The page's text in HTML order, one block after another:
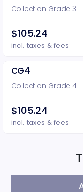
Collection Grade 3
$105.24
incl. taxes & fees
CG4
Collection Grade 4
$105.24
incl. taxes & fees